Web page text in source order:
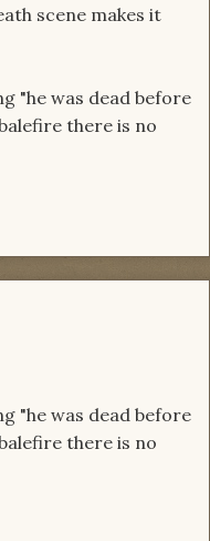
scene makes it
"he was dead before
there is no
"he was dead before
there is no